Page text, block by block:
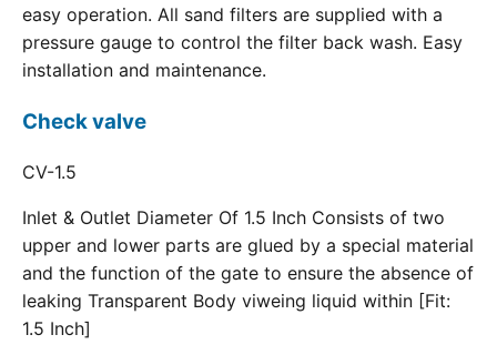
easy operation. All sand filters are supplied with a
pressure gauge to control the filter back wash. Easy
installation and maintenance.
Check valve
CV-1.5
Inlet & Outlet Diameter Of 1.5 Inch Consists of two
upper and lower parts are glued by a special material
and the function of the gate to ensure the absence of
leaking Transparent Body viweing liquid within [Fit:
1.5 Inch]